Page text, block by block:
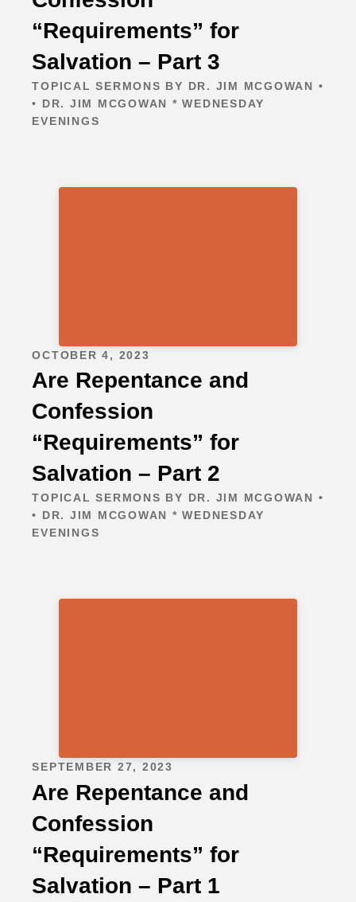
“Requirements” for
Salvation – Part 3
TOPICAL SERMONS BY DR. JIM MCGOWAN •
• DR. JIM MCGOWAN * WEDNESDAY
EVENINGS
OCTOBER 4, 2023
Are Repentance and
Confession
“Requirements” for
Salvation – Part 2
TOPICAL SERMONS BY DR. JIM MCGOWAN •
• DR. JIM MCGOWAN * WEDNESDAY
EVENINGS
SEPTEMBER 27, 2023
Are Repentance and
Confession
“Requirements” for
Salvation – Part 1